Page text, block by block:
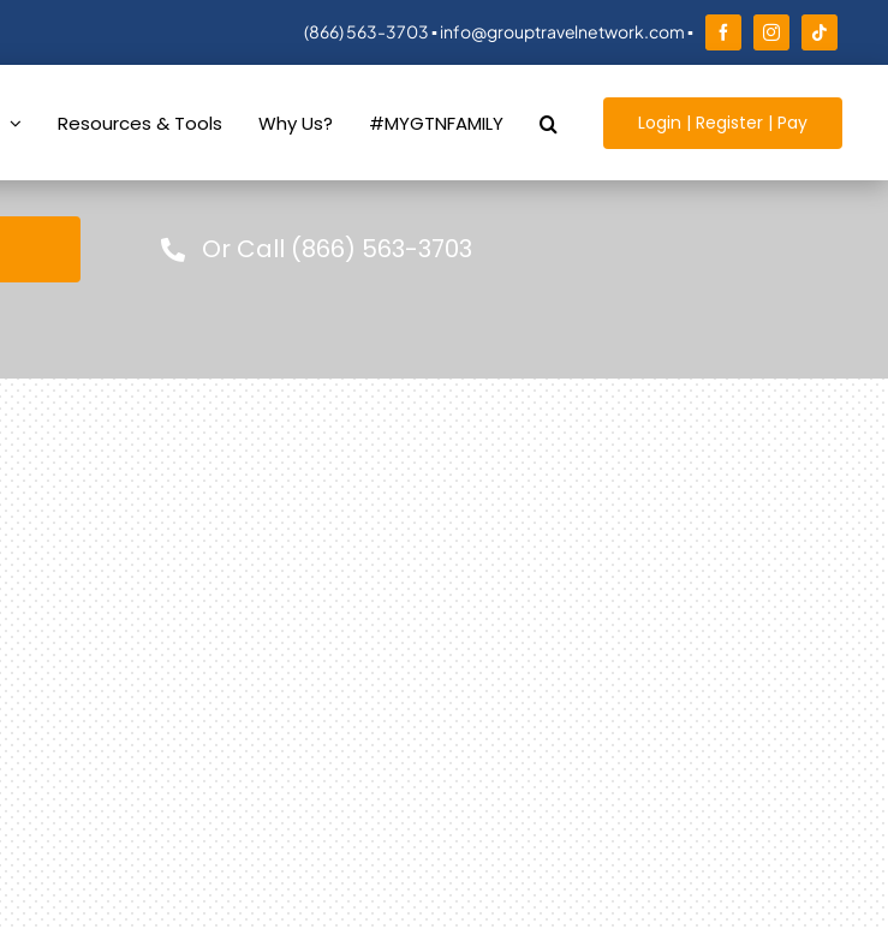
(866) 563-3703 ▪ info@grouptravelnetwork.com ▪
Resources & Tools Why Us? #MYGTNFAMILY Login | Register | Pay
Or Call (866) 563-3703